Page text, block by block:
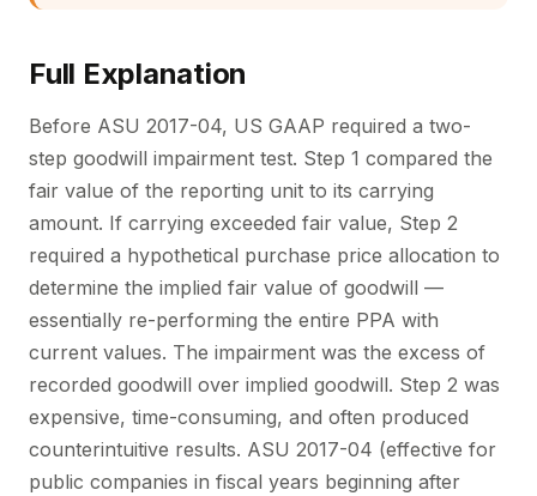
Full Explanation
Before ASU 2017-04, US GAAP required a two-
step goodwill impairment test. Step 1 compared the
fair value of the reporting unit to its carrying
amount. If carrying exceeded fair value, Step 2
required a hypothetical purchase price allocation to
determine the implied fair value of goodwill —
essentially re-performing the entire PPA with
current values. The impairment was the excess of
recorded goodwill over implied goodwill. Step 2 was
expensive, time-consuming, and often produced
counterintuitive results. ASU 2017-04 (effective for
public companies in fiscal years beginning after